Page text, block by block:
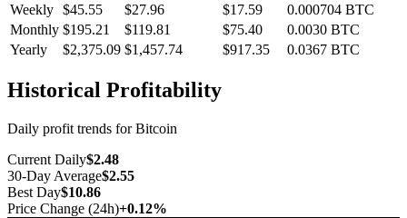
Weekly $45.55 $27.96 $17.59 0.000704 BTC
Monthly $195.21 $119.81 $75.40 0.0030 BTC
Yearly
$2,375.09 $1,457.74 $917.35 0.0367 BTC
Historical Profitability
Daily profit trends for Bitcoin
Current Daily$2.48
30-Day Average$2.55
Best Day$10.86
Price Change (24h)+0.12%